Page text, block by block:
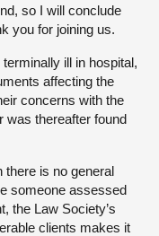
so I will conclude
you for joining us.
ill in hospital,
affecting the
concerns with the
was thereafter found
there is no general
someone assessed
the Law Society’s
clients makes it